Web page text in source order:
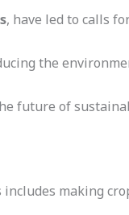
, have led to calls
the
future of
making